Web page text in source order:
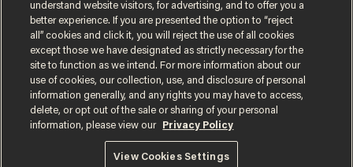
Terms of UsePrivacy PolicyCalifornia Privacy Notice
Do Not Sell or Share My Personal Information
© 2026 Blaze Media LLC. All rights reserved.
understand website visitors, for advertising, and to offer you a
better experience. If you are presented the option to “reject
all” cookies and click it, you will reject the use of all cookies
except those we have designated as strictly necessary for the
site to function as we intend. For more information about our
use of cookies, our collection, use, and disclosure of personal
information generally, and any rights you may have to access,
delete, or opt out of the sale or sharing of your personal
information, please view our
Privacy Policy
View Cookies Settings